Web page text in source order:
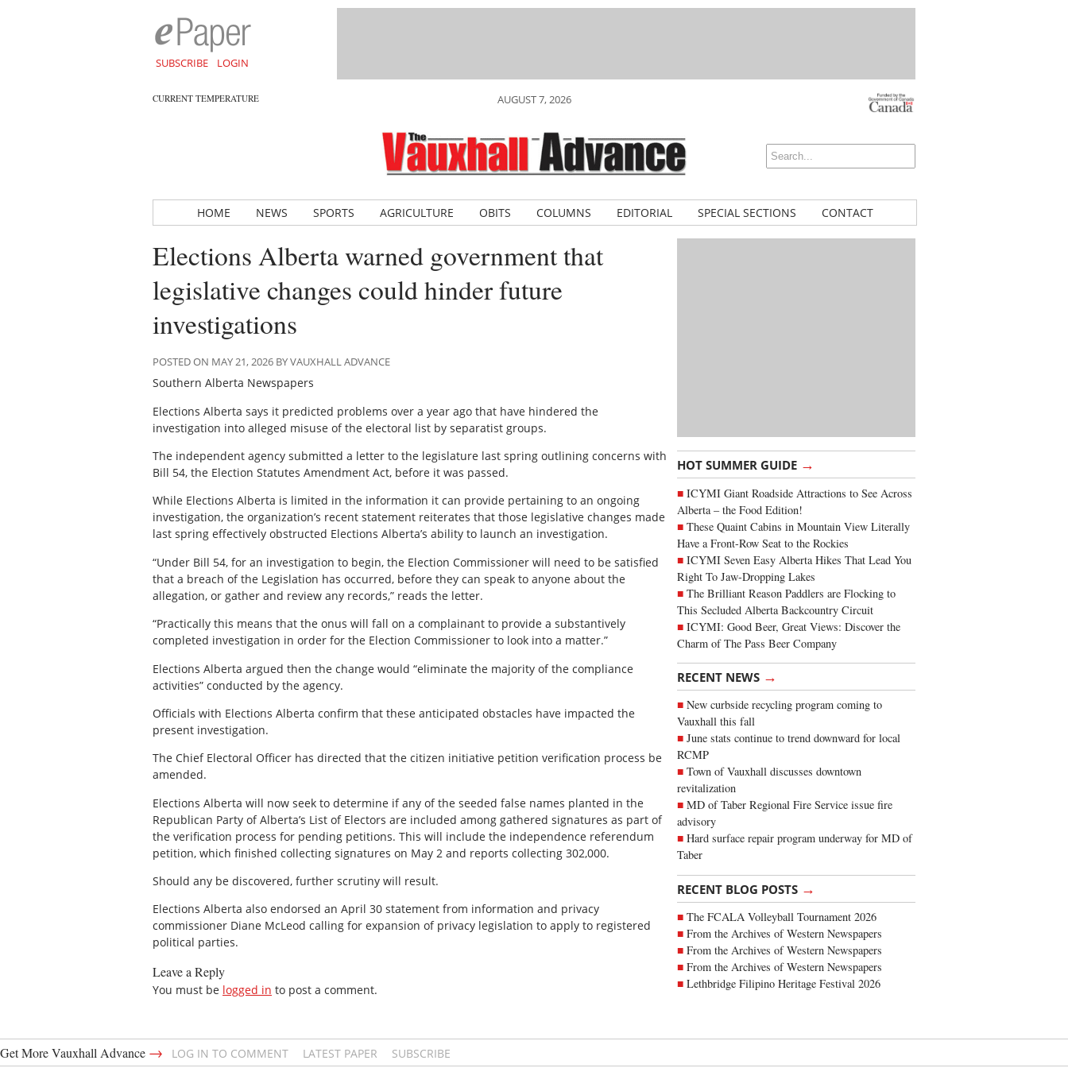
SUBSCRIBE LOGIN
CURRENT TEMPERATURE AUGUST 7, 2026
HOME NEWS SPORTS AGRICULTURE OBITS COLUMNS EDITORIAL SPECIAL SECTIONS CONTACT
HOT SUMMER GUIDE →
ICYMI Giant Roadside Attractions to See Across
Alberta – the Food Edition!
These Quaint Cabins in Mountain View Literally
Have a Front-Row Seat to the Rockies
ICYMI Seven Easy Alberta Hikes That Lead You
Right To Jaw-Dropping Lakes
The Brilliant Reason Paddlers are Flocking to
This Secluded Alberta Backcountry Circuit
ICYMI: Good Beer, Great Views: Discover the
Charm of The Pass Beer Company
RECENT NEWS →
New curbside recycling program coming to
Vauxhall this fall
June stats continue to trend downward for local
RCMP
Town of Vauxhall discusses downtown
revitalization
MD of Taber Regional Fire Service issue fire
advisory
Hard surface repair program underway for MD of
Taber
RECENT BLOG POSTS →
The FCALA Volleyball Tournament 2026
From the Archives of Western Newspapers
From the Archives of Western Newspapers
From the Archives of Western Newspapers
Lethbridge Filipino Heritage Festival 2026
Elections Alberta warned government that
legislative changes could hinder future
investigations
POSTED ON MAY 21, 2026 BY VAUXHALL ADVANCE
Southern Alberta Newspapers
Elections Alberta says it predicted problems over a year ago that have hindered the
investigation into alleged misuse of the electoral list by separatist groups.
The independent agency submitted a letter to the legislature last spring outlining concerns with
Bill 54, the Election Statutes Amendment Act, before it was passed.
While Elections Alberta is limited in the information it can provide pertaining to an ongoing
investigation, the organization’s recent statement reiterates that those legislative changes made
last spring effectively obstructed Elections Alberta’s ability to launch an investigation.
“Under Bill 54, for an investigation to begin, the Election Commissioner will need to be satisfied
that a breach of the Legislation has occurred, before they can speak to anyone about the
allegation, or gather and review any records,” reads the letter.
“Practically this means that the onus will fall on a complainant to provide a substantively
completed investigation in order for the Election Commissioner to look into a matter.”
Elections Alberta argued then the change would “eliminate the majority of the compliance
activities” conducted by the agency.
Officials with Elections Alberta confirm that these anticipated obstacles have impacted the
present investigation.
The Chief Electoral Officer has directed that the citizen initiative petition verification process be
amended.
Elections Alberta will now seek to determine if any of the seeded false names planted in the
Republican Party of Alberta’s List of Electors are included among gathered signatures as part of
the verification process for pending petitions. This will include the independence referendum
petition, which finished collecting signatures on May 2 and reports collecting 302,000.
Should any be discovered, further scrutiny will result.
Elections Alberta also endorsed an April 30 statement from information and privacy
commissioner Diane McLeod calling for expansion of privacy legislation to apply to registered
political parties.
Leave a Reply
You must be logged in to post a comment.
Get More Vauxhall Advance → LOG IN TO COMMENT LATEST PAPER SUBSCRIBE